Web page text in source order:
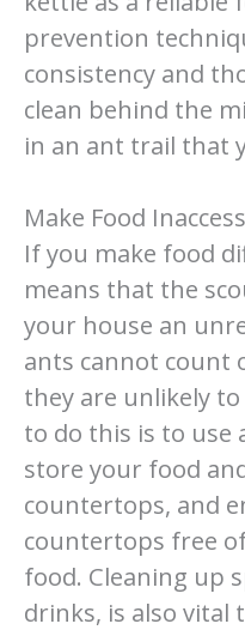
prevention
consistency and
clean behind the
in an ant trail that
Make Food
If you make food
means that the
your house an
ants cannot count
they are unlikely
to do this is to
store your food
countertops, and
countertops free
food. Cleaning up
drinks, is also vital